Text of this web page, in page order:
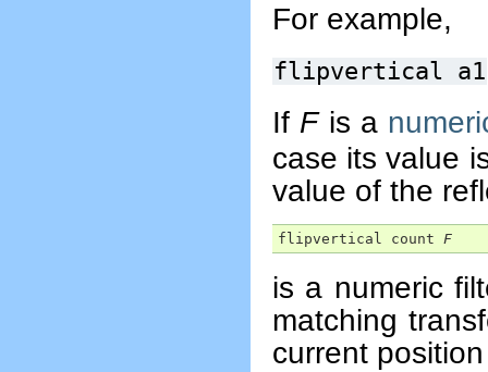
For example,
flipvertical a1
If Fis a
case its value
value of the
flipvertical count F
is a numeric
matching
current